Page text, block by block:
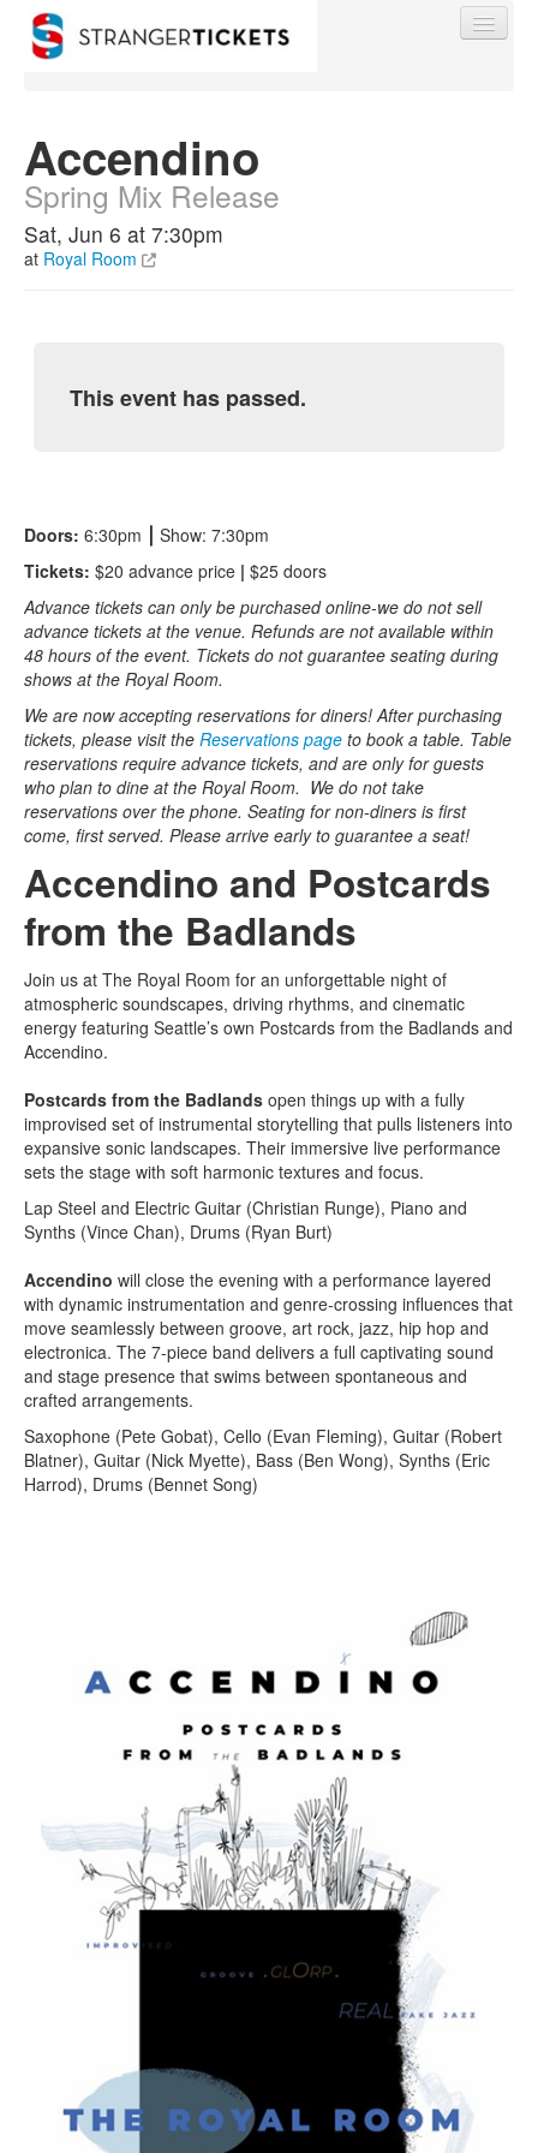
Find My Order
Event Manager Sign In
Accendino
Spring Mix Release
Sat, Jun 6 at 7:30pm
at Royal Room
This event has passed.
Doors: 6:30pm ⎮ Show: 7:30pm
Tickets: $20 advance price | $25 doors
Advance tickets can only be purchased online-we do not sell
advance tickets at the venue. Refunds are not available within
48 hours of the event. Tickets do not guarantee seating during
shows at the Royal Room.
We are now accepting reservations for diners! After purchasing
tickets, please visit the Reservations page to book a table. Table
reservations require advance tickets, and are only for guests
who plan to dine at the Royal Room. We do not take
reservations over the phone. Seating for non-diners is first
come, first served. Please arrive early to guarantee a seat!
Accendino and Postcards
from the Badlands
Join us at The Royal Room for an unforgettable night of
atmospheric soundscapes, driving rhythms, and cinematic
energy featuring Seattle’s own Postcards from the Badlands and
Accendino.
Postcards from the Badlands open things up with a fully
improvised set of instrumental storytelling that pulls listeners into
expansive sonic landscapes. Their immersive live performance
sets the stage with soft harmonic textures and focus.
Lap Steel and Electric Guitar (Christian Runge), Piano and
Synths (Vince Chan), Drums (Ryan Burt)
Accendino will close the evening with a performance layered
with dynamic instrumentation and genre-crossing influences that
move seamlessly between groove, art rock, jazz, hip hop and
electronica. The 7-piece band delivers a full captivating sound
and stage presence that swims between spontaneous and
crafted arrangements.
Saxophone (Pete Gobat), Cello (Evan Fleming), Guitar (Robert
Blatner), Guitar (Nick Myette), Bass (Ben Wong), Synths (Eric
Harrod), Drums (Bennet Song)